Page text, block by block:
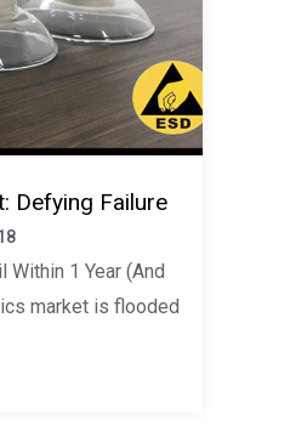
Defying Failure
Within 1 Year (And
market is flooded